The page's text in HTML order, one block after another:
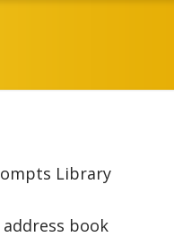
Library
book